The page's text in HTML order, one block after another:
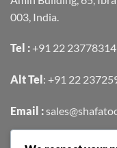
003, India.
Tel :+91 22 23778314
Alt Tel: +91 22
Email :